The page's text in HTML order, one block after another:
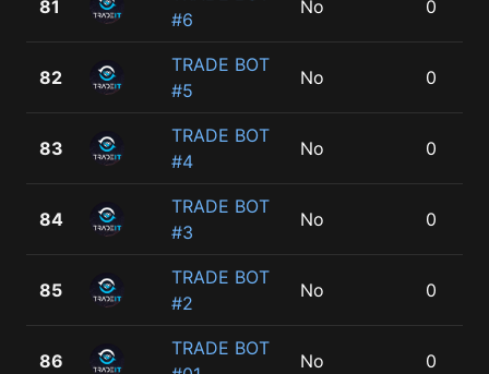
81
#6
No 0
82
TRADE BOT
#5
No 0
83
TRADE BOT
#4
No 0
84
TRADE BOT
#3
No 0
85
TRADE BOT
#2
No 0
86
TRADE BOT
No 0